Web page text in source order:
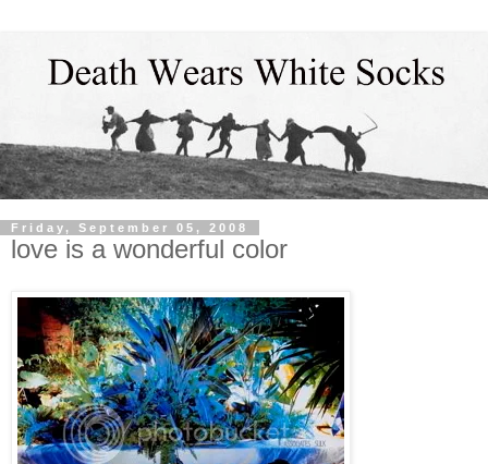
Friday, September 05, 2008
love is a wonderful color